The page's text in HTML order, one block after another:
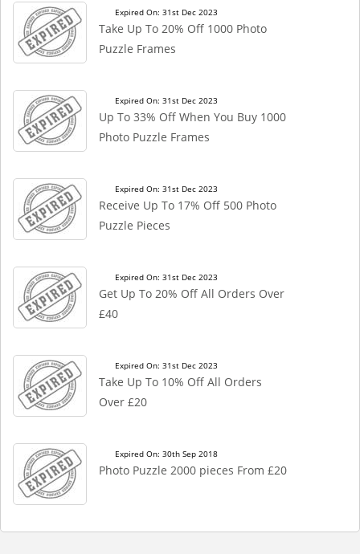
Expired On: 31st Dec 2023
Take Up To 20% Off 1000 Photo
Puzzle Frames
Expired On: 31st Dec 2023
Up To 33% Off When You Buy 1000
Photo Puzzle Frames
Expired On: 31st Dec 2023
Receive Up To 17% Off 500 Photo
Puzzle Pieces
Expired On: 31st Dec 2023
Get Up To 20% Off All Orders Over
£40
Expired On: 31st Dec 2023
Take Up To 10% Off All Orders
Over £20
Expired On: 30th Sep 2018
Photo Puzzle 2000 pieces From £20